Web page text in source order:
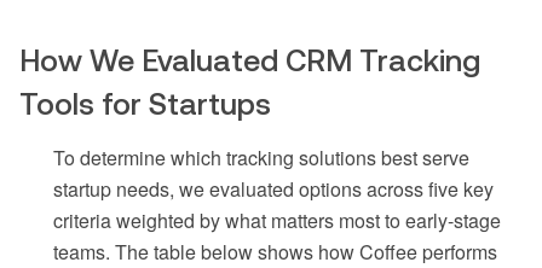
How We Evaluated CRM Tracking
Tools for Startups
To determine which tracking solutions best serve
startup needs, we evaluated options across five key
criteria weighted by what matters most to early-stage
teams. The table below shows how Coffee performs